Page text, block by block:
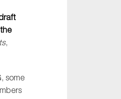
,
some